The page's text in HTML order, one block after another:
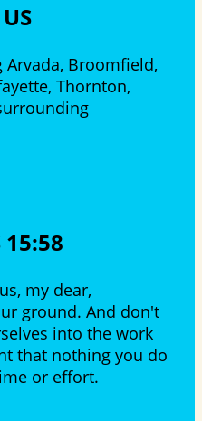
Arvada, Broomfield,
Thornton,
15:58
my dear,
ground. And don't
into the work
that nothing you do
or effort.